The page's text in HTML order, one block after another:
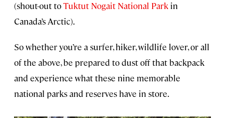
(shout-out toTuktut Nogait National Park in
Canada’s Arctic).
So whether you’re a surfer, hiker, wildlife lover, or all
of the above, be prepared to dust off that backpack
and experience what these nine memorable
national parks and reserves have in store.